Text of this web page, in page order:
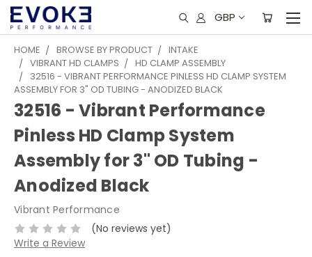
GBP
HOME BROWSE BY PRODUCT
INTAKE
VIBRANT HD CLAMPS
HD CLAMP ASSEMBLY
32516 - VIBRANT PERFORMANCE PINLESS HD CLAMP SYSTEM
ASSEMBLY FOR 3" OD TUBING - ANODIZED BLACK
32516 - Vibrant Performance
Pinless HD Clamp System
Assembly for 3" OD Tubing -
Anodized Black
Vibrant Performance
(No reviews yet)
Write a Review